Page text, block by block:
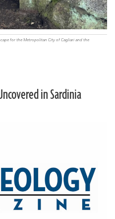
in Sardinia
for the Metropolitan City of Cagliari and the